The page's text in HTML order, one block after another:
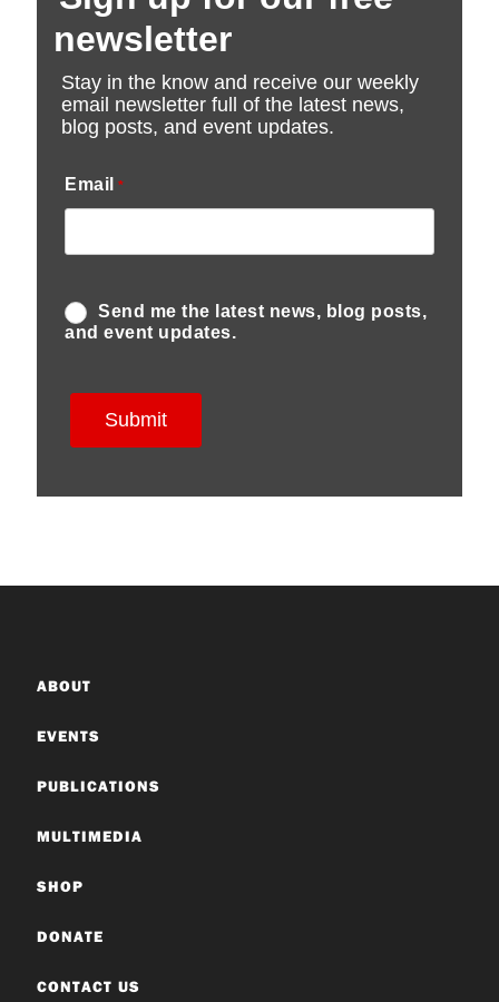
ABOUT
EVENTS
PUBLICATIONS
MULTIMEDIA
SHOP
DONATE
CONTACT US